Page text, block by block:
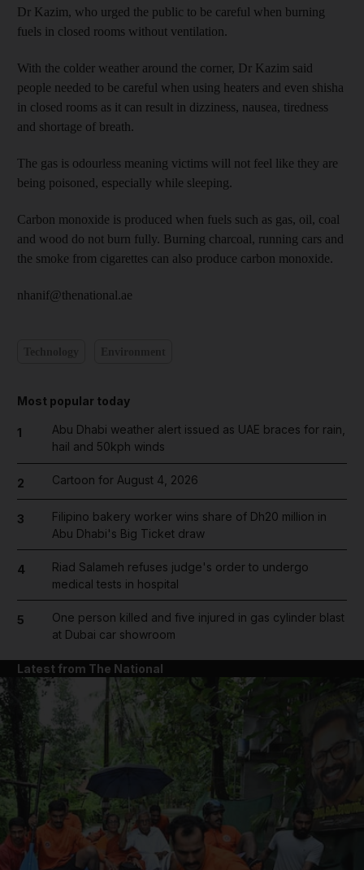
Dr Kazim, who urged the public to be careful when burning
fuels in closed rooms without ventilation.
With the colder weather around the corner, Dr Kazim said
people needed to be careful when using heaters and even shisha
in closed rooms as it can result in dizziness, nausea, tiredness
and shortage of breath.
The gas is odourless meaning victims will not feel like they are
being poisoned, especially while sleeping.
Carbon monoxide is produced when fuels such as gas, oil, coal
and wood do not burn fully. Burning charcoal, running cars and
the smoke from cigarettes can also produce carbon monoxide.
nhanif@thenational.ae
Most popular today
1
Abu Dhabi weather alert issued as UAE braces for rain,
hail and 50kph winds
2 Cartoon for August 4, 2026
3
Filipino bakery worker wins share of Dh20 million in
Abu Dhabi's Big Ticket draw
4
Riad Salameh refuses judge's order to undergo
medical tests in hospital
5
One person killed and five injured in gas cylinder blast
at Dubai car showroom
Latest from The National